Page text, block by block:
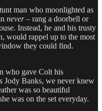
man who moonlighted as
never– rang a doorbell or
Instead, he and his trusty
would rappel up to the most
they could find.
who gave Colt his
Jody Banks, we never knew
was so beautiful
was on the set everyday.